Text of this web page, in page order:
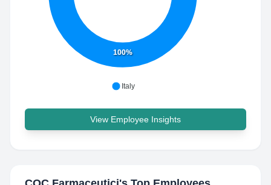
100%
Italy
View Employee Insights